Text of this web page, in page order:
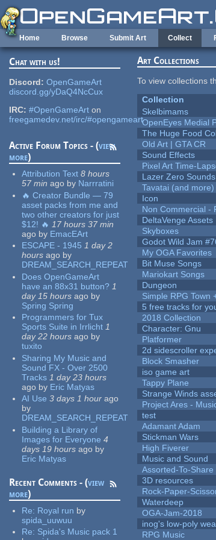
Skip to main content
Home Browse Submit Art Collect
Chat with us!
Discord: OpenGameArt
discord.gg/yDaQ4NcCux
IRC: #OpenGameArt on
freegamedev.net/irc/#opengameart
Active Forum Topics - (view
more)
Attribution Text 8 hours
57 min ago by Narrratini
🔥 Creator Bundle — 79
asset packs from me and
two other creators for just
$12! 🔥 17 hours 37 min
ago by EmacEArt
ESCAPE - 1945 1 day 2
hours ago by
DREAM_SEARCH_REPEAT
Does OpenGameArt
have an 88x31 button? 1
day 15 hours ago by
Spring Spring
Programmers for Tux
Sports Suite in Irrlicht 1
day 22 hours ago by
tuxito
Sharing My Music and
Sound FX - Over 2500
Tracks 1 day 23 hours
ago by Eric Matyas
AI Use 3 days 1 hour ago
by
DREAM_SEARCH_REPEAT
Building a Library of
Images for Everyone 4
days 19 hours ago by
Eric Matyas
Recent Comments - (view
more)
Re: Royal run by
spida_uuwuu
Re: Spida's Music pack 1
Art Collections
To view collections
Collection
Skelbimams
OpenEyes Medial
The Huge Food
Old Art | GTA CR
Sound Effects
Pixel Art Time-
Lazer Zero Sounds
Tavatai (and
Icon
Non Commercial -
DeltaVenge Assets
Skyboxes
Godot Wild Jam
My OGA Favorites
Bit Muse Songs
Mariokart Songs
Dungeon
Simple RPG Town
5 free tracks for
2018 Collection
Character: Gnu
Platformer
2d sidescroller
Block Smasher
iso game art
Tappy Plane
Strange Winds
Project Ares -
test
Adamant Adam
Stickman Wars
High Fiverer
Music and Sound
Assorted-To-Share
3D resources
Rock-Paper-
Waterdeep
OGA-Jam-2018
inog's low-poly
RPG Music